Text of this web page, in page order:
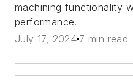
machining functionality
performance.
July 17, 2024 7 min read